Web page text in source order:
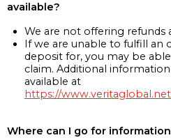
available?
We are not offering refunds
If we are unable to fulfill an
deposit for, you may be
claim. Additional
available at
https://
Where can I go for